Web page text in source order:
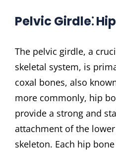
Pelvic Girdle⁚
The pelvic girdle, a
skeletal system, is
coxal bones, also
more commonly, hip
provide a strong and
attachment of the
skeleton. Each hip